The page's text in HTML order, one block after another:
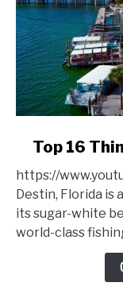
link
Top
16
Things
to
Top 16
https://
Destin, Florida is
its sugar-white
world-class